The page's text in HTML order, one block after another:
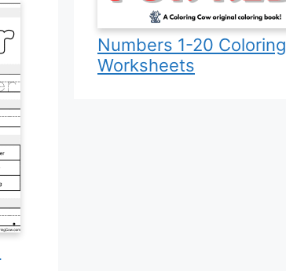
Numbers 1-20 Coloring
Worksheets